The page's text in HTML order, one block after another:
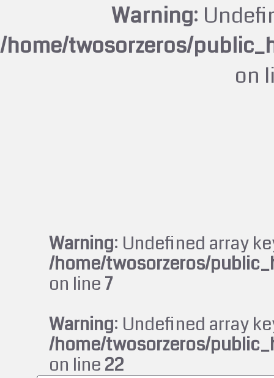
Warning:
/home/twosorzeros/
on
Warning: Undefined array
/home/twosorzeros/
on line7
Warning: Undefined array
/home/twosorzeros/
on line22